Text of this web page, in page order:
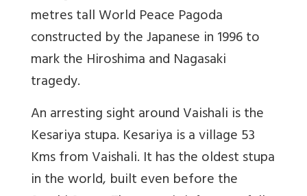
metres tall World Peace Pagoda
constructed by the Japanese in 1996 to
mark the Hiroshima and Nagasaki
tragedy.
An arresting sight around Vaishali is the
Kesariya stupa. Kesariya is a village 53
Kms from Vaishali. It has the oldest stupa
in the world, built even before the